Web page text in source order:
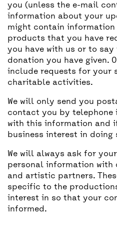
you (unless the e-mail
information about your
might contain information
products that you have
you have with us or to
donation you have given.
include requests for your
charitable activities.
We will only send you
contact you by telephone
with this information and
business interest in doing
We will always ask for
personal information with
and artistic partners.
specific to the
interest in so that your
informed.